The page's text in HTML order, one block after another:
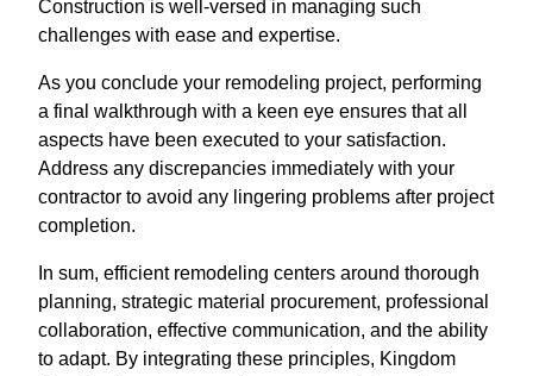
Construction is well-versed in managing such
challenges with ease and expertise.
As you conclude your remodeling project, performing
a final walkthrough with a keen eye ensures that all
aspects have been executed to your satisfaction.
Address any discrepancies immediately with your
contractor to avoid any lingering problems after project
completion.
In sum, efficient remodeling centers around thorough
planning, strategic material procurement, professional
collaboration, effective communication, and the ability
to adapt. By integrating these principles, Kingdom